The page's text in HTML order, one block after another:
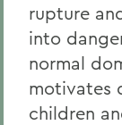
rupture
into
normal
motivates
children